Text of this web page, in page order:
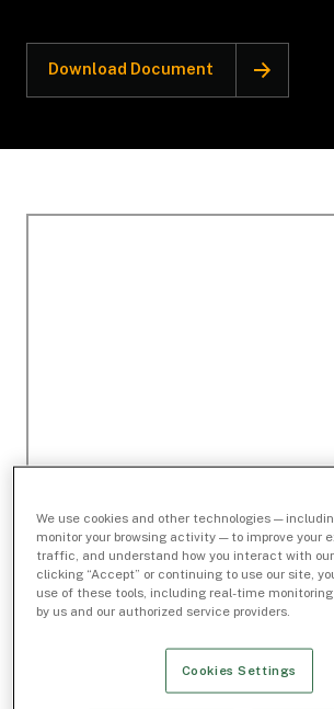
Download Document
We use cookies and other technologies —
monitor your browsing activity — to improve your
traffic, and understand how you interact with
clicking “Accept” or continuing to use our site,
use of these tools, including real-time
by us and our authorized service providers.
Cookies Settings